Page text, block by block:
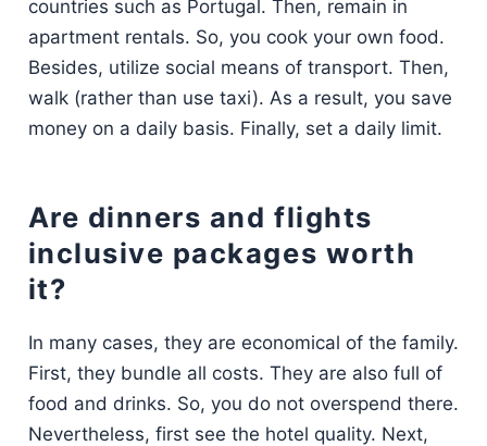
countries such as Portugal. Then, remain in
apartment rentals. So, you cook your own food.
Besides, utilize social means of transport. Then,
walk (rather than use taxi). As a result, you save
money on a daily basis. Finally, set a daily limit.
Are dinners and flights
inclusive packages worth
it?
In many cases, they are economical of the family.
First, they bundle all costs. They are also full of
food and drinks. So, you do not overspend there.
Nevertheless, first see the hotel quality. Next,